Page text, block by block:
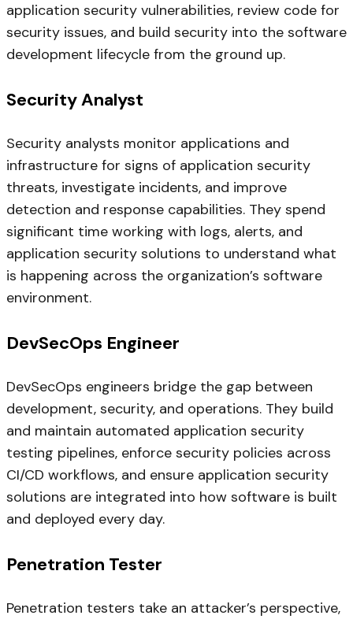
application security vulnerabilities, review code for
security issues, and build security into the software
development lifecycle from the ground up.
Security Analyst
Security analysts monitor applications and
infrastructure for signs of application security
threats, investigate incidents, and improve
detection and response capabilities. They spend
significant time working with logs, alerts, and
application security solutions to understand what
is happening across the organization’s software
environment.
DevSecOps Engineer
DevSecOps engineers bridge the gap between
development, security, and operations. They build
and maintain automated application security
testing pipelines, enforce security policies across
CI/CD workflows, and ensure application security
solutions are integrated into how software is built
and deployed every day.
Penetration Tester
Penetration testers take an attacker’s perspective,